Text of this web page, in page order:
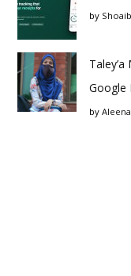
by
Google
by